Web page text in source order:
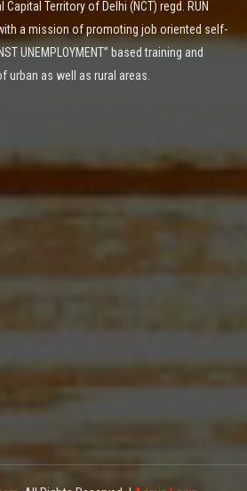
Territory of Delhi (NCT) regd. RUN
a mission of promoting job oriented self-
UNEMPLOYMENT” based training and
urban as well as rural areas.